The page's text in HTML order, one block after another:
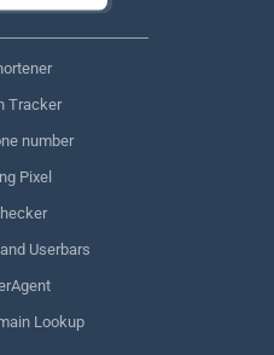
Tracker
number
Pixel
Userbars
Lookup